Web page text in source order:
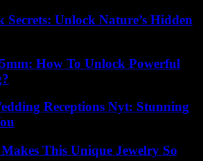
Secrets: Unlock Nature’s Hidden
How To Unlock Powerful
Receptions Nyt: Stunning
This Unique Jewelry So